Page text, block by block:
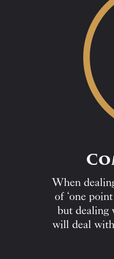
When
of ‘one
but dealing
will deal